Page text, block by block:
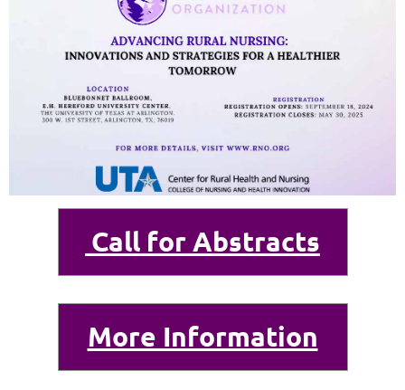
Call for Abstracts
More Information